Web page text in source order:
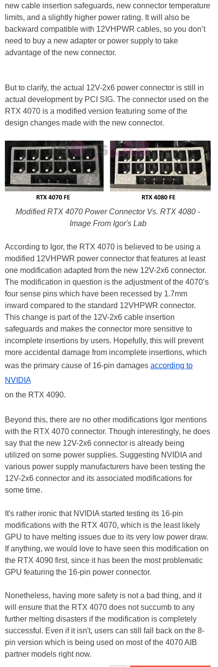
new cable insertion safeguards, new connector temperature
limits, and a slightly higher power rating. It will also be
backward compatible with 12VHPWR cables, so you don’t
need to buy a new adapter or power supply to take
advantage of the new connector.
But to clarify, the actual 12V-2x6 power connector is still in
actual development by PCI SIG. The connector used on the
RTX 4070 is a modified version featuring some of the
design changes made with the new connector.
Modified RTX 4070 Power Connector Vs. RTX 4080 -
Image From Igor's Lab
According to Igor, the RTX 4070 is believed to be using a
modified 12VHPWR power connector that features at least
one modification adapted from the new 12V-2x6 connector.
The modification in question is the adjustment of the 4070’s
four sense pins which have been recessed by 1.7mm
inward compared to the standard 12VHPWR connector.
This change is part of the 12V-2x6 cable insertion
safeguards and makes the connector more sensitive to
incomplete insertions by users. Hopefully, this will prevent
more accidental damage from incomplete insertions, which
was the primary cause of 16-pin damages according to
NVIDIA
on the RTX 4090.
Beyond this, there are no other modifications Igor mentions
with the RTX 4070 connector. Though interestingly, he does
say that the new 12V-2x6 connector is already being
utilized on some power supplies. Suggesting NVIDIA and
various power supply manufacturers have been testing the
12V-2x6 connector and its associated modifications for
some time.
It's rather ironic that NVIDIA started testing its 16-pin
modifications with the RTX 4070, which is the least likely
GPU to have melting issues due to its very low power draw.
If anything, we would love to have seen this modification on
the RTX 4090 first, since it has been the most problematic
GPU featuring the 16-pin power connector.
Nonetheless, having more safety is not a bad thing, and it
will ensure that the RTX 4070 does not succumb to any
further melting disasters if the modification is completely
successful. Even if it isn't, users can still fall back on the 8-
pin version which is being used on most of the 4070 AIB
partner models right now.